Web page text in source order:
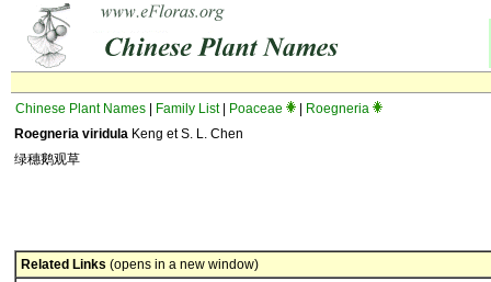
Chinese Plant Names Family List| Poaceae
Roegneria
Roegneria viridula Keng et S. L. Chen
绿穗鹅观草
Related Links (opens in a new window)